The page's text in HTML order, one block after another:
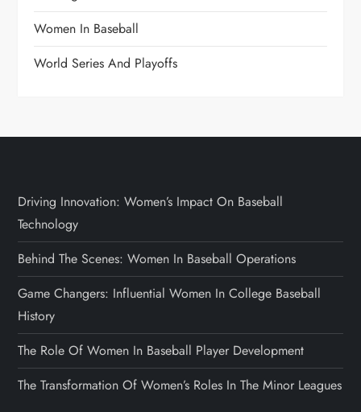
Women In Baseball
World Series And Playoffs
Driving Innovation: Women’s Impact On Baseball
Technology
Behind The Scenes: Women In Baseball Operations
Game Changers: Influential Women In College Baseball
History
The Role Of Women In Baseball Player Development
The Transformation Of Women’s Roles In The Minor Leagues